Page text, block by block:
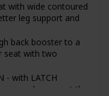
with wide contoured
leg support and
back booster to a
seat with two
- with LATCH
securely connect the